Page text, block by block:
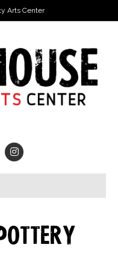
Arts Center
Instagram